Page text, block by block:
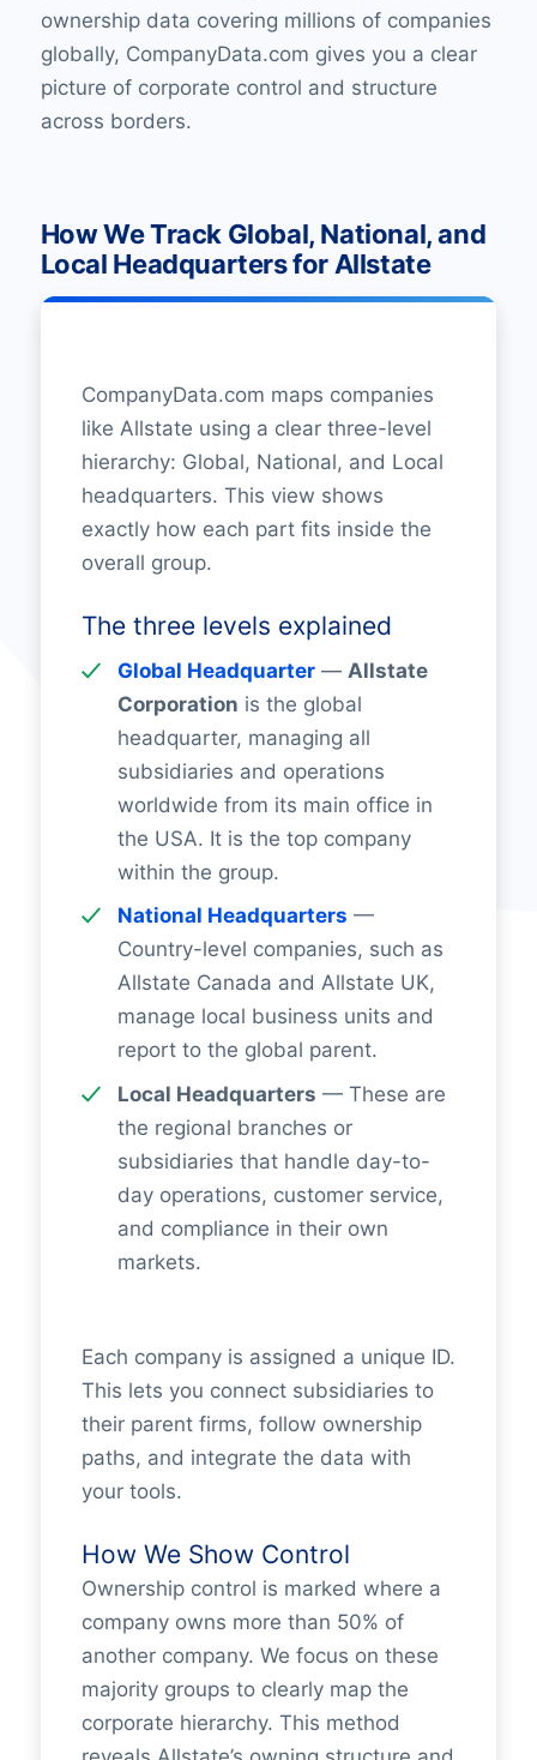
ownership data covering millions of companies
globally, CompanyData.com gives you a clear
picture of corporate control and structure
across borders.
How We Track Global, National, and
Local Headquarters for Allstate
CompanyData.com maps companies
like Allstate using a clear three-level
hierarchy: Global, National, and Local
headquarters. This view shows
exactly how each part fits inside the
overall group.
The three levels explained
Global Headquarter— Allstate
Corporation is the global
headquarter, managing all
subsidiaries and operations
worldwide from its main office in
the USA. It is the top company
within the group.
National Headquarters —
Country-level companies, such as
Allstate Canada and Allstate UK,
manage local business units and
report to the global parent.
Local Headquarters — These are
the regional branches or
subsidiaries that handle day-to-
day operations, customer service,
and compliance in their own
markets.
Each company is assigned a unique ID.
This lets you connect subsidiaries to
their parent firms, follow ownership
paths, and integrate the data with
your tools.
How We Show Control
Ownership control is marked where a
company owns more than 50% of
another company. We focus on these
majority groups to clearly map the
corporate hierarchy. This method